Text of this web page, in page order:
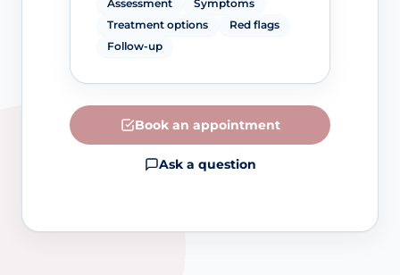
Assessment
Symptoms
Treatment options
Red flags
Follow-up
Book an appointment
Ask a question